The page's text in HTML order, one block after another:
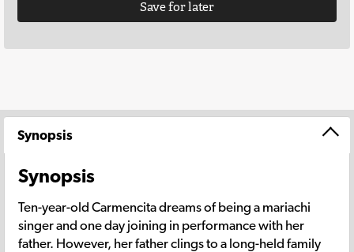
Save for later
Synopsis
Synopsis
Ten-year-old Carmencita dreams of being a mariachi
singer and one day joining in performance with her
father. However, her father clings to a long-held family